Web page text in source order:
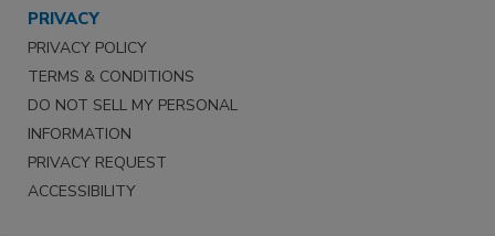
PRIVACY
PRIVACY POLICY
TERMS & CONDITIONS
DO NOT SELL MY PERSONAL
INFORMATION
PRIVACY REQUEST
ACCESSIBILITY